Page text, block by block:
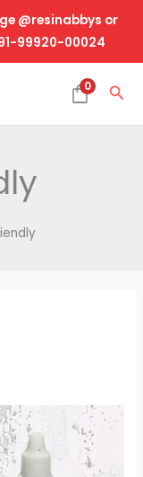
@resinabbys or
99920-00024
0